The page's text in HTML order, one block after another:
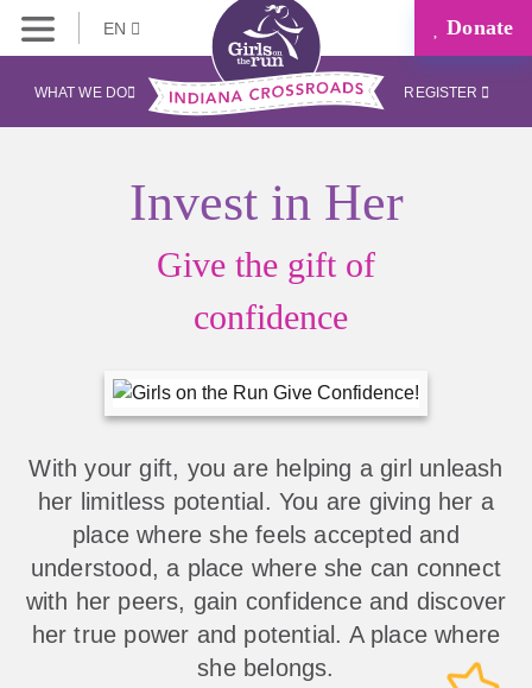
EN Donate
WHAT WE DO REGISTER
Invest in Her
Give the gift of
confidence
With your gift, you are helping a girl unleash
her limitless potential. You are giving her a
place where she feels accepted and
understood, a place where she can connect
with her peers, gain confidence and discover
her true power and potential. A place where
she belongs.